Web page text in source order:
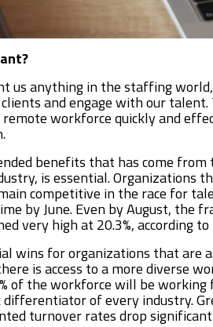
us anything in the staffing
and engage with our
workforce quickly and
benefits that has come
is essential. Organizations
competitive in the race for
by June. Even by August, the
very high at 20.3%, according
wins for organizations that are
is access to a more diverse
of the workforce will be
differentiator of every industry.
turnover rates drop